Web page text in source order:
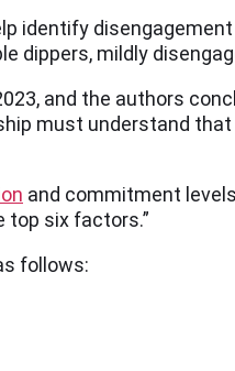
identify
dippers, mildly
and the authors
must understand
and commitment
top six factors.”
follows: